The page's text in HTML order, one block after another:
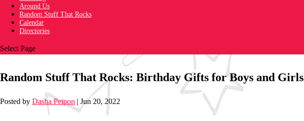
Around Us
Random Stuff That Rocks
Calendar
Directories
Select Page
Random Stuff That Rocks: Birthday Gifts for Boys and Girls
Posted by Dasha Peipon | Jun 20, 2022